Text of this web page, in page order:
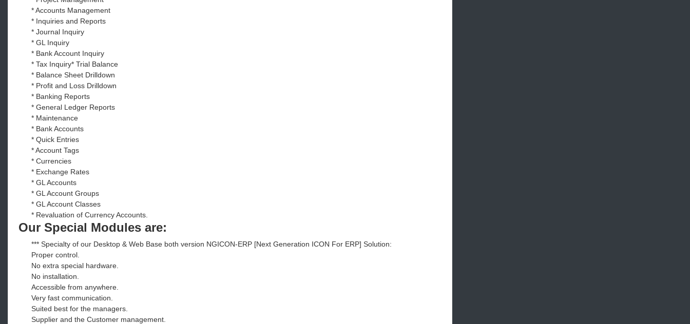
* Accounts Management
* Inquiries and Reports
* Journal Inquiry
* GL Inquiry
* Bank Account Inquiry
* Tax Inquiry* Trial Balance
* Balance Sheet Drilldown
* Profit and Loss Drilldown
* Banking Reports
* General Ledger Reports
* Maintenance
* Bank Accounts
* Quick Entries
* Account Tags
* Currencies
* Exchange Rates
* GL Accounts
* GL Account Groups
* GL Account Classes
* Revaluation of Currency Accounts.
Our Special Modules are:
*** Specialty of our Desktop & Web Base both version NGICON-ERP [Next Generation ICON For ERP] Solution:
Proper control.
No extra special hardware.
No installation.
Accessible from anywhere.
Very fast communication.
Suited best for the managers.
Supplier and the Customer management.